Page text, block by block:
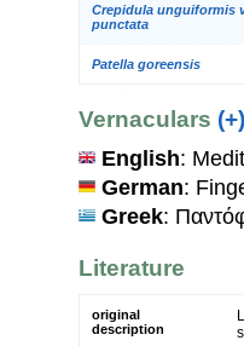
Crepidula unguiformis
punctata
Patella goreensis
Vernaculars (+)
English:
German:
Greek:
Literature
original
description